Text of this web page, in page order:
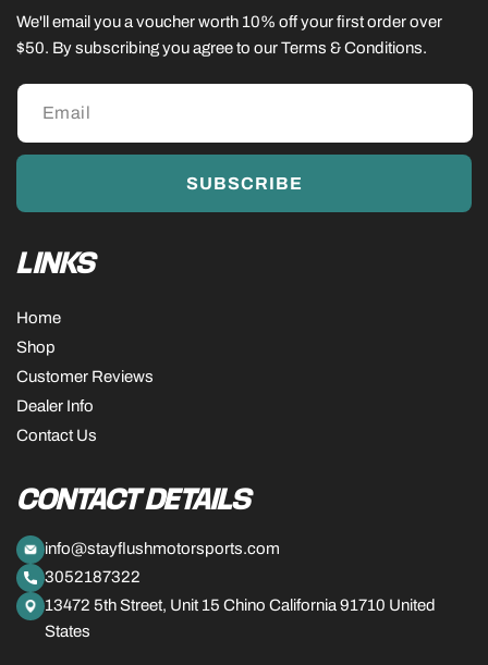
We'll email you a voucher worth 10% off your first order over
$50. By subscribing you agree to our Terms & Conditions.
SUBSCRIBE
LINKS
Home
Shop
Customer Reviews
Dealer Info
Contact Us
CONTACT DETAILS
info@stayflushmotorsports.com
3052187322
13472 5th Street, Unit 15 Chino California 91710 United
States